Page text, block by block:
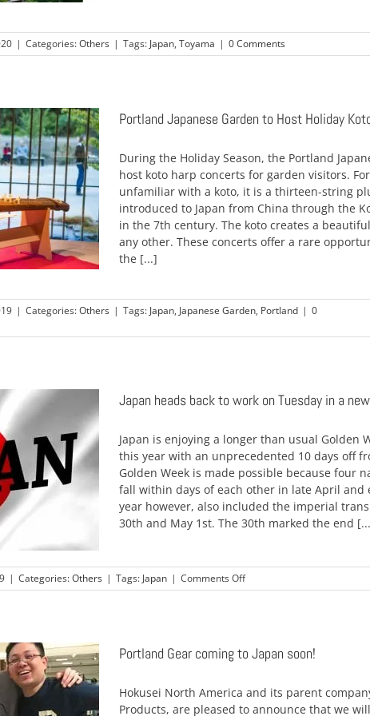
| Categories:Others | Tags: Japan, Toyama | 0 Comments
Portland Japanese Garden to Host Holiday
During the Holiday Season, the Portland
host koto harp concerts for garden visitors.
unfamiliar with a koto, it is a thirteen-string
introduced to Japan from China through the
in the 7th century. The koto creates a
any other. These concerts offer a rare
the [...]
| Categories:Others | Tags: Japan, Japanese Garden, Portland | 0
Japan heads back to work on Tuesday in a
Japan is enjoying a longer than usual Golden
this year with an unprecedented 10 days off
Golden Week is made possible because four
fall within days of each other in late April and
year however, also included the imperial
30th and May 1st. The 30th marked the end
| Categories:Others | Tags: Japan | Comments Offon
Japan
work
on
in
a
Portland Gear coming to Japan soon!
Hokusei North America and its parent
Products, are pleased to announce that we